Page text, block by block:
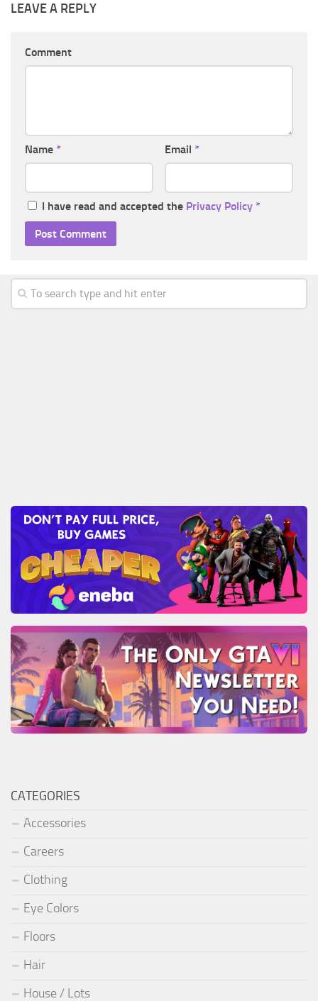
LEAVE A REPLY
Comment
Name * Email *
I have read and accepted the Privacy Policy *
CATEGORIES
Accessories
Careers
Clothing
Eye Colors
Floors
Hair
House / Lots